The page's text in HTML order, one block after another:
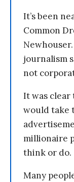
It’s been
Common
journalism
not
It was
would take
millionaire
think or do.
Many